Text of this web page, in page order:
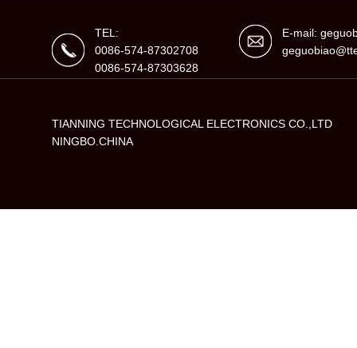
TEL:
0086-574-87302708
0086-574-87303628
E-mail:
TIANNING TECHNOLOGICAL ELECTRONICS CO.,LTD
NINGBO.CHINA